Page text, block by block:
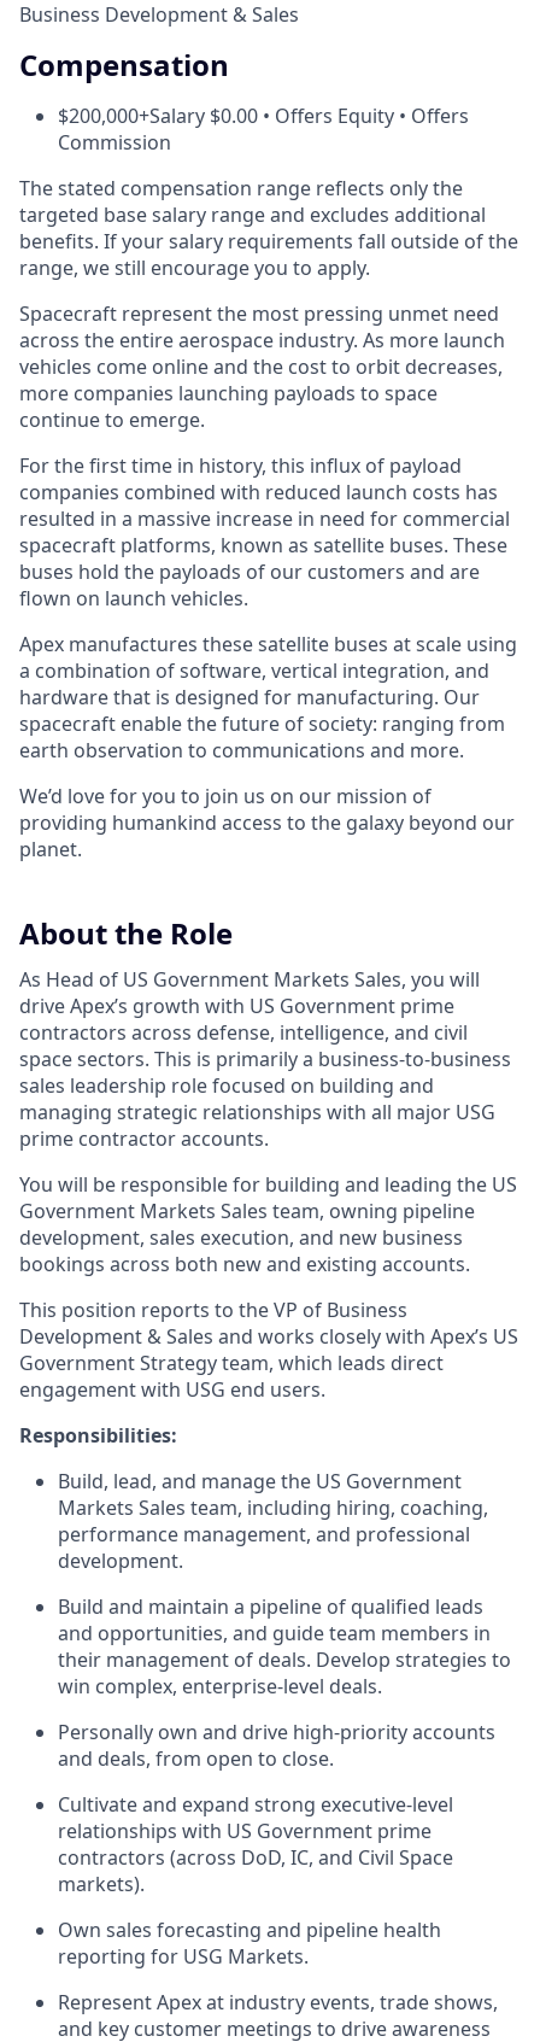
Business Development & Sales
Compensation
$200,000+Salary $0.00 • Offers Equity • Offers
Commission
The stated compensation range reflects only the
targeted base salary range and excludes additional
benefits. If your salary requirements fall outside of the
range, we still encourage you to apply.
Spacecraft represent the most pressing unmet need
across the entire aerospace industry. As more launch
vehicles come online and the cost to orbit decreases,
more companies launching payloads to space
continue to emerge.
For the first time in history, this influx of payload
companies combined with reduced launch costs has
resulted in a massive increase in need for commercial
spacecraft platforms, known as satellite buses. These
buses hold the payloads of our customers and are
flown on launch vehicles.
Apex manufactures these satellite buses at scale using
a combination of software, vertical integration, and
hardware that is designed for manufacturing. Our
spacecraft enable the future of society: ranging from
earth observation to communications and more.
We’d love for you to join us on our mission of
providing humankind access to the galaxy beyond our
planet.
About the Role
As Head of US Government Markets Sales, you will
drive Apex’s growth with US Government prime
contractors across defense, intelligence, and civil
space sectors. This is primarily a business-to-business
sales leadership role focused on building and
managing strategic relationships with all major USG
prime contractor accounts.
You will be responsible for building and leading the US
Government Markets Sales team, owning pipeline
development, sales execution, and new business
bookings across both new and existing accounts.
This position reports to the VP of Business
Development & Sales and works closely with Apex’s US
Government Strategy team, which leads direct
engagement with USG end users.
Responsibilities:
Build, lead, and manage the US Government
Markets Sales team, including hiring, coaching,
performance management, and professional
development.
Build and maintain a pipeline of qualified leads
and opportunities, and guide team members in
their management of deals. Develop strategies to
win complex, enterprise-level deals.
Personally own and drive high-priority accounts
and deals, from open to close.
Cultivate and expand strong executive-level
relationships with US Government prime
contractors (across DoD, IC, and Civil Space
markets).
Own sales forecasting and pipeline health
reporting for USG Markets.
Represent Apex at industry events, trade shows,
and key customer meetings to drive awareness